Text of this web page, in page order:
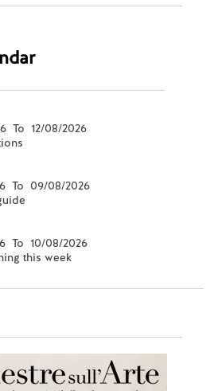
To 12/08/2026
To 09/08/2026
To 10/08/2026
this week